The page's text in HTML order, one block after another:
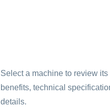
Select a machine to review
benefits, technical
details.